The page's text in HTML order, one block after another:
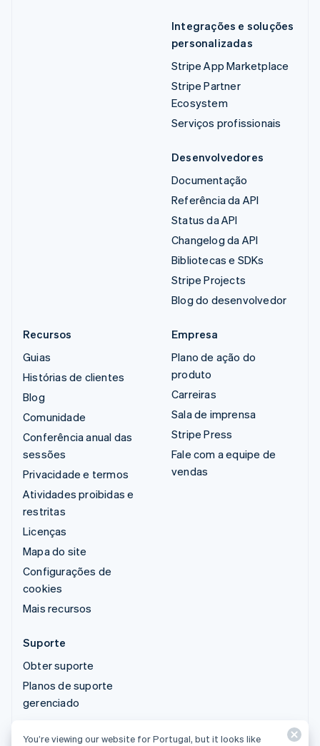
Integrações e soluções
personalizadas
Stripe App Marketplace
Stripe Partner
Ecosystem
Serviços profissionais
Desenvolvedores
Documentação
Referência da API
Status da API
Changelog da API
Bibliotecas e SDKs
Stripe Projects
Blog do desenvolvedor
Recursos
Guias
Histórias de clientes
Blog
Comunidade
Conferência anual das
sessões
Privacidade e termos
Atividades proibidas e
restritas
Licenças
Mapa do site
Configurações de
cookies
Mais recursos
Empresa
Plano de ação do
produto
Carreiras
Sala de imprensa
Stripe Press
Fale com a equipe de
vendas
Suporte
Obter suporte
Planos de suporte
gerenciado
© 2026 Stripe, LLC
You’re viewing our website for Portugal, but it looks like